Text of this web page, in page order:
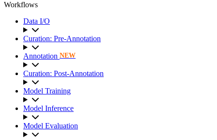
Workflows
Data I/O
Curation: Pre-Annotation
Annotation NEW
Curation: Post-Annotation
Model Training
Model Inference
Model Evaluation